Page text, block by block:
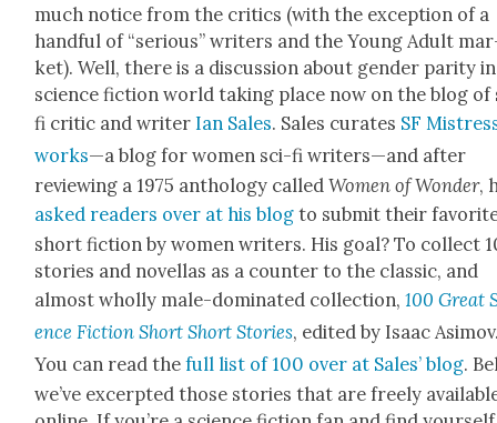
much notice from the crit­ics (with the excep­tion of a
hand­ful of “seri­ous” writ­ers and the Young Adult
ket). Well, there is a dis­cus­sion about gen­der par­i­ty
sci­ence fic­tion world tak­ing place now on the blog of
fi crit­ic and writer Ian Sales. Sales curates SF
works—a blog for women sci-fi writers—and after
review­ing a 1975 anthol­o­gy calledWomen of Won­der,
asked read­ers over at his blog to sub­mit their
short fic­tion by women writ­ers. His goal? To col­lect
sto­ries and novel­las as a counter to the clas­sic, and
almost whol­ly male-dom­i­nat­ed col­lec­tion,100 Great
ence Fic­tion Short Short Sto­ries, edit­ed by Isaac
You can read thefull list of 100 over at Sales’ blog.
we’ve excerpt­ed those sto­ries that are freely